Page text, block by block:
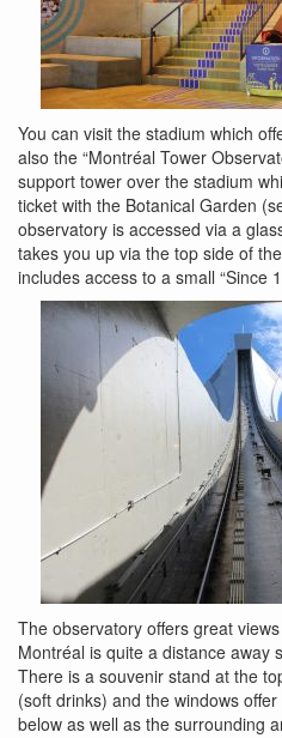
You can visit the stadium which
also the “Montréal Tower
support tower over the stadium
ticket with the Botanical Garden
observatory is accessed via a
takes you up via the top side of
includes access to a small “Since
The observatory offers great
Montréal is quite a distance away
There is a souvenir stand at the
(soft drinks) and the windows
below as well as the surrounding